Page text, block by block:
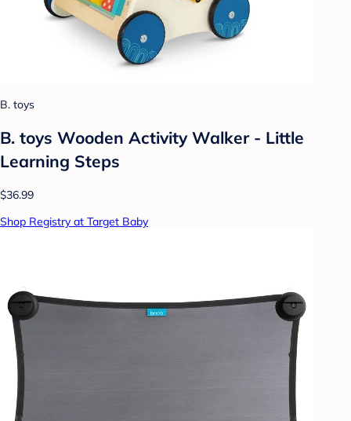
B. toys
B. toys Wooden Activity Walker - Little
Learning Steps
$36.99
Shop Registry at Target Baby